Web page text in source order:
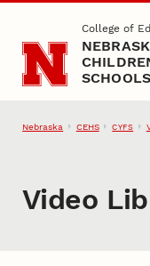
Skip to main content
College of
SCHOOLS
Nebraska CEHS CYFS
Video